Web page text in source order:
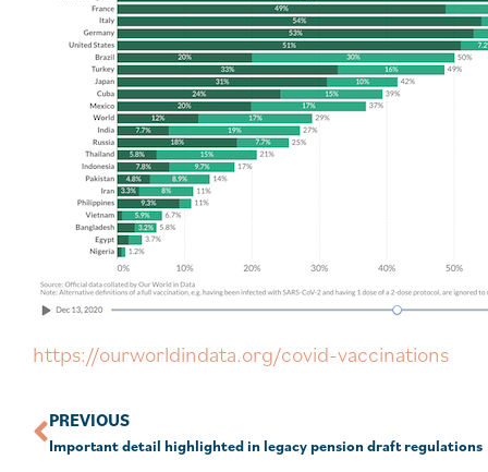
https://ourworldindata.org/covid-vaccinations
PREVIOUS
Important detail highlighted in legacy pension draft regulations